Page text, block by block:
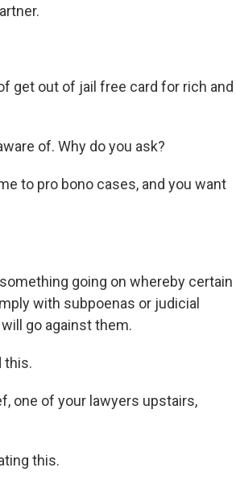
get out of jail free card for rich and
of. Why do you ask?
to pro bono cases, and you want
going on whereby certain
with subpoenas or judicial
go against them.
this.
one of your lawyers upstairs,
this.